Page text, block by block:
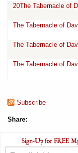
20The Tabernacle of
The Tabernacle of
The Tabernacle of
The Tabernacle of
Subscribe
Share: